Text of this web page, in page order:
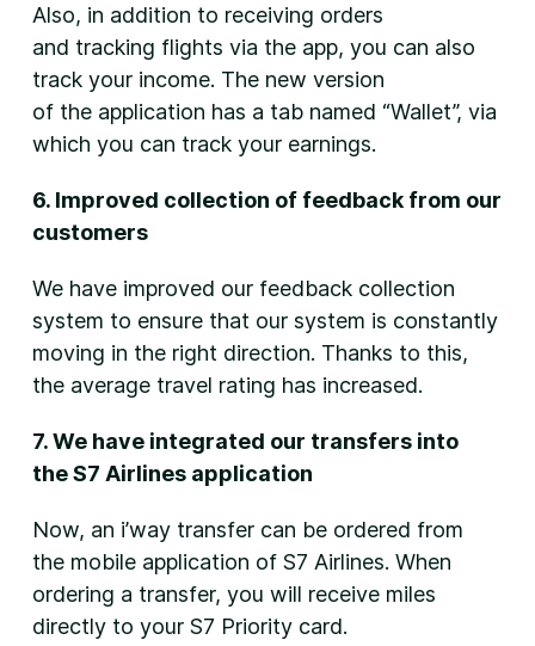
Also, in addition to receiving orders
and tracking flights via the app, you can also
track your income. The new version
of the application has a tab named “Wallet”, via
which you can track your earnings.
6. Improved collection of feedback from our
customers
We have improved our feedback collection
system to ensure that our system is constantly
moving in the right direction. Thanks to this,
the average travel rating has increased.
7. We have integrated our transfers into
the S7 Airlines application
Now, an i’way transfer can be ordered from
the mobile application of S7 Airlines. When
ordering a transfer, you will receive miles
directly to your S7 Priority card.